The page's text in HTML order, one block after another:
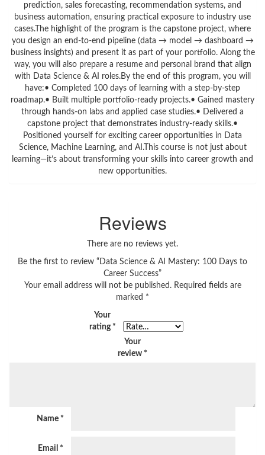
prediction, sales forecasting, recommendation systems, and
business automation, ensuring practical exposure to industry use
cases.The highlight of the program is the capstone project, where
you design an end-to-end pipeline (data → model → dashboard →
business insights) and present it as part of your portfolio. Along the
way, you will also prepare a resume and personal brand that align
with Data Science & AI roles.By the end of this program, you will
have:• Completed 100 days of learning with a step-by-step
roadmap.• Built multiple portfolio-ready projects.• Gained mastery
through hands-on labs and applied case studies.• Delivered a
capstone project that demonstrates industry-ready skills.•
Positioned yourself for exciting career opportunities in Data
Science, Machine Learning, and AI.This course is not just about
learning—it’s about transforming your skills into career growth and
new opportunities.
Reviews
There are no reviews yet.
Be the first to review “Data Science & AI Mastery: 100 Days to
Career Success”
Your email address will not be published. Required fields are
marked *
Your
rating *
Your
review *
Name *
Email *